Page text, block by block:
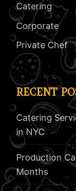
Catering
Corporate
Private Chef
RECENT
Catering
in NYC
Production
Months